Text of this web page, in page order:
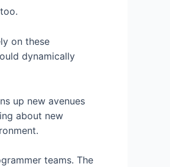
on these
dynamically
up new avenues
about new
teams. The